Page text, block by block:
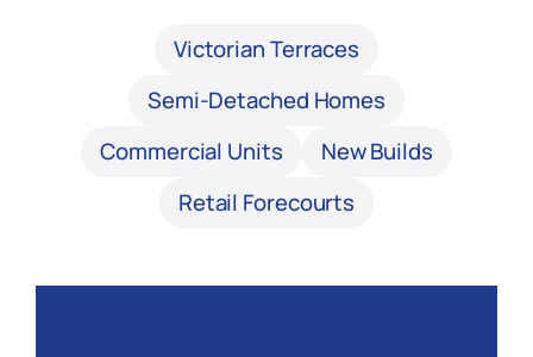
Victorian Terraces
Semi-Detached Homes
Commercial Units
New Builds
Retail Forecourts